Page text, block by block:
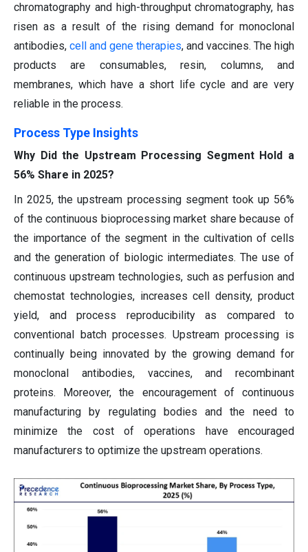
chromatography and high-throughput chromatography, has
risen as a result of the rising demand for monoclonal
antibodies, cell and gene therapies, and vaccines. The high
products are consumables, resin, columns, and
membranes, which have a short life cycle and are very
reliable in the process.
Process Type Insights
Why Did the Upstream Processing Segment Hold a
56% Share in 2025?
In 2025, the upstream processing segment took up 56%
of the continuous bioprocessing market share because of
the importance of the segment in the cultivation of cells
and the generation of biologic intermediates. The use of
continuous upstream technologies, such as perfusion and
chemostat technologies, increases cell density, product
yield, and process reproducibility as compared to
conventional batch processes. Upstream processing is
continually being innovated by the growing demand for
monoclonal antibodies, vaccines, and recombinant
proteins. Moreover, the encouragement of continuous
manufacturing by regulating bodies and the need to
minimize the cost of operations have encouraged
manufacturers to optimize the upstream operations.